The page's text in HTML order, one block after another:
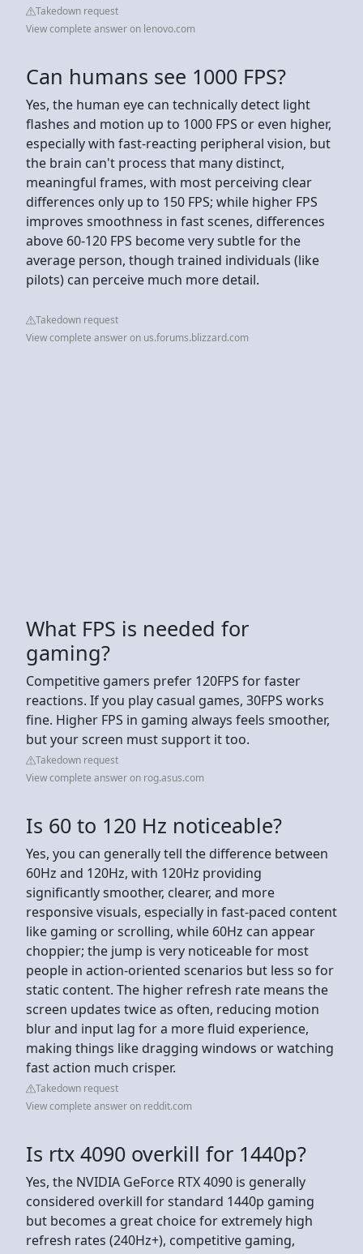
Takedown request
View complete answer on lenovo.com
Can humans see 1000 FPS?
Yes, the human eye can technically detect light
flashes and motion up to 1000 FPS or even higher,
especially with fast-reacting peripheral vision, but
the brain can't process that many distinct,
meaningful frames, with most perceiving clear
differences only up to 150 FPS; while higher FPS
improves smoothness in fast scenes, differences
above 60-120 FPS become very subtle for the
average person, though trained individuals (like
pilots) can perceive much more detail.
Takedown request
View complete answer on us.forums.blizzard.com
What FPS is needed for
gaming?
Competitive gamers prefer 120FPS for faster
reactions. If you play casual games, 30FPS works
fine. Higher FPS in gaming always feels smoother,
but your screen must support it too.
Takedown request
View complete answer on rog.asus.com
Is 60 to 120 Hz noticeable?
Yes, you can generally tell the difference between
60Hz and 120Hz, with 120Hz providing
significantly smoother, clearer, and more
responsive visuals, especially in fast-paced content
like gaming or scrolling, while 60Hz can appear
choppier; the jump is very noticeable for most
people in action-oriented scenarios but less so for
static content. The higher refresh rate means the
screen updates twice as often, reducing motion
blur and input lag for a more fluid experience,
making things like dragging windows or watching
fast action much crisper.
Takedown request
View complete answer on reddit.com
Is rtx 4090 overkill for 1440p?
Yes, the NVIDIA GeForce RTX 4090 is generally
considered overkill for standard 1440p gaming
but becomes a great choice for extremely high
refresh rates (240Hz+), competitive gaming,